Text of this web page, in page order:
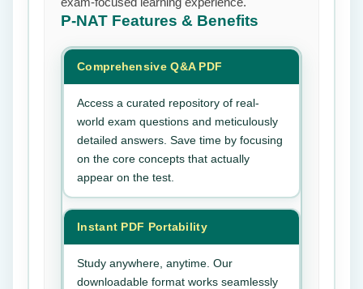
P-NAT Features & Benefits
Comprehensive Q&A PDF
Access a curated repository of real-
world exam questions and meticulously
detailed answers. Save time by focusing
on the core concepts that actually
appear on the test.
Instant PDF Portability
Study anywhere, anytime. Our
downloadable format works seamlessly